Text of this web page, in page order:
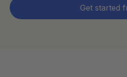
Get started